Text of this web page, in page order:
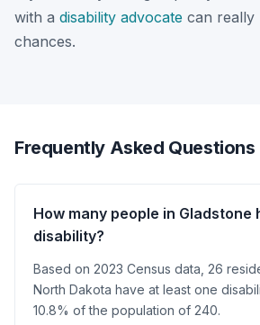
with a disability advocate can really
chances.
Frequently Asked Questions
How many people in Gladstone
disability?
Based on 2023 Census data, 26
North Dakota have at least one
10.8% of the population of 240.